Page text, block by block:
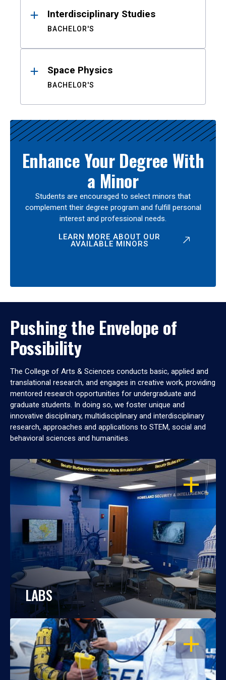
Interdisciplinary Studies
BACHELOR'S
Space Physics
BACHELOR'S
Enhance Your Degree With
a Minor
Students are encouraged to select minors that
complement their degree program and fulfill personal
interest and professional needs.
LEARN MORE ABOUT OUR
AVAILABLE MINORS
Pushing the Envelope of
Possibility
The College of Arts & Sciences conducts basic, applied and
translational research, and engages in creative work, providing
mentored research opportunities for undergraduate and
graduate students. In doing so, we foster unique and
innovative disciplinary, multidisciplinary and interdisciplinary
research, approaches and applications to STEM, social and
behavioral sciences and humanities.
OPEN
LABS
OPEN